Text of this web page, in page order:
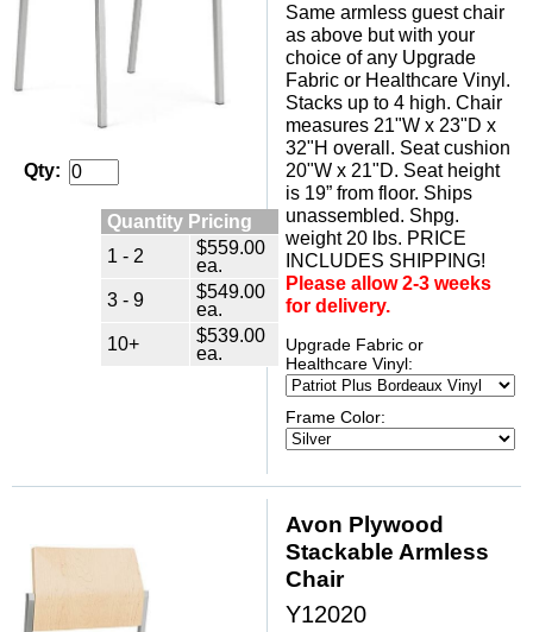
Qty:
Quantity Pricing
1 - 2
$559.00
ea.
3 - 9
$549.00
ea.
10+
$539.00
ea.
Same armless guest chair
as above but with your
choice of any Upgrade
Fabric or Healthcare Vinyl.
Stacks up to 4 high. Chair
measures 21"W x 23"D x
32"H overall. Seat cushion
20"W x 21"D. Seat height
is 19” from floor. Ships
unassembled. Shpg.
weight 20 lbs. PRICE
INCLUDES SHIPPING!
Please allow 2-3 weeks
for delivery.
Upgrade Fabric or
Healthcare Vinyl:
Frame Color:
Avon Plywood
Stackable Armless
Chair
Y12020